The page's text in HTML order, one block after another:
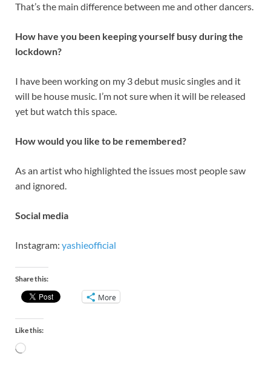
That’s the main difference between me and other dancers.
How have you been keeping yourself busy during the
lockdown?
I have been working on my 3 debut music singles and it
will be house music. I’m not sure when it will be released
yet but watch this space.
How would you like to be remembered?
As an artist who highlighted the issues most people saw
and ignored.
Social media
Instagram: yashieofficial
Share this:
More
Like this: